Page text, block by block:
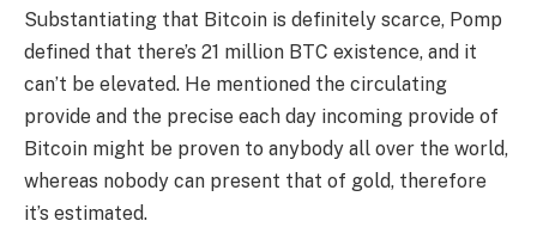
Substantiating that Bitcoin is definitely scarce, Pomp
defined that there’s 21 million BTC existence, and it
can’t be elevated. He mentioned the circulating
provide and the precise each day incoming provide of
Bitcoin might be proven to anybody all over the world,
whereas nobody can present that of gold, therefore
it’s estimated.